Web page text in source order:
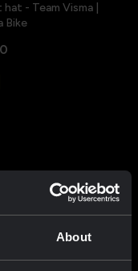
About
- Team Visma |
Bike